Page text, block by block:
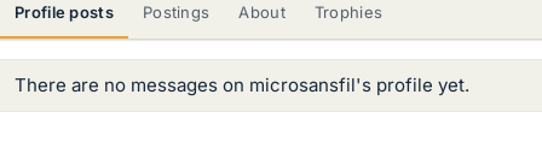
Profile posts Postings About Trophies
There are no messages on microsansfil's profile yet.